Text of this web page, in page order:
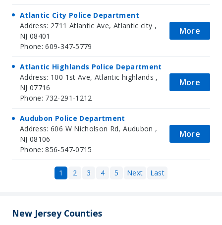
Atlantic City Police Department
Address: 2711 Atlantic Ave, Atlantic city ,
NJ 08401
Phone: 609-347-5779
More
Atlantic Highlands Police Department
Address: 100 1st Ave, Atlantic highlands ,
NJ 07716
Phone: 732-291-1212
More
Audubon Police Department
Address: 606 W Nicholson Rd, Audubon ,
NJ 08106
Phone: 856-547-0715
More
1 2 3 4 5 Next Last
New Jersey Counties